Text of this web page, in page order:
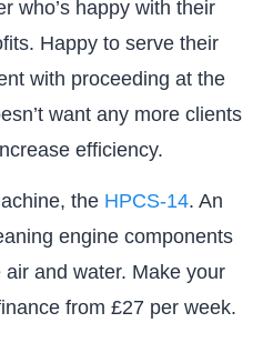
who’s happy with their
Happy to serve their
with proceeding at the
want any more clients
efficiency.
the HPCS-14. An
engine components
and water. Make your
from £27 per week.